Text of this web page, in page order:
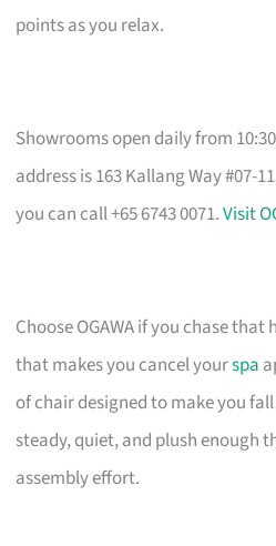
points as you relax.
Showrooms open daily from
address is 163 Kallang Way #07-
you can call +65 6743 0071.Visit
Choose OGAWA if you chase
that makes you cancel yourspa
of chair designed to make you
steady, quiet, and plush enough
assembly effort.